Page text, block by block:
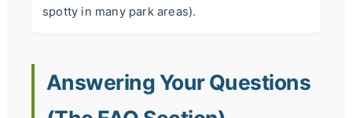
spotty in many park areas).
Answering Your Questions